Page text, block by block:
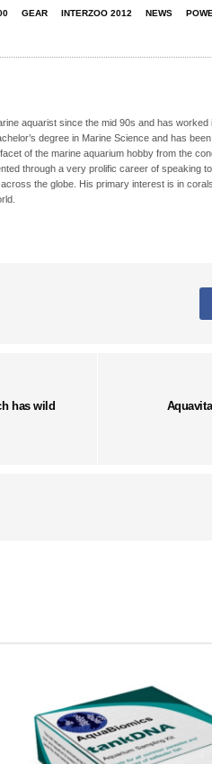
GEAR INTERZOO 2012 NEWS
aquarist since the mid 90s and has
degree in Marine Science and has
of the marine aquarium hobby from the
through a very prolific career of speaking
the globe. His primary interest is in
has wild